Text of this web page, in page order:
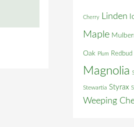
Cherry Linden
Maple
Oak Plum Redbud
Magnolia
Stewartia Styrax
Weeping